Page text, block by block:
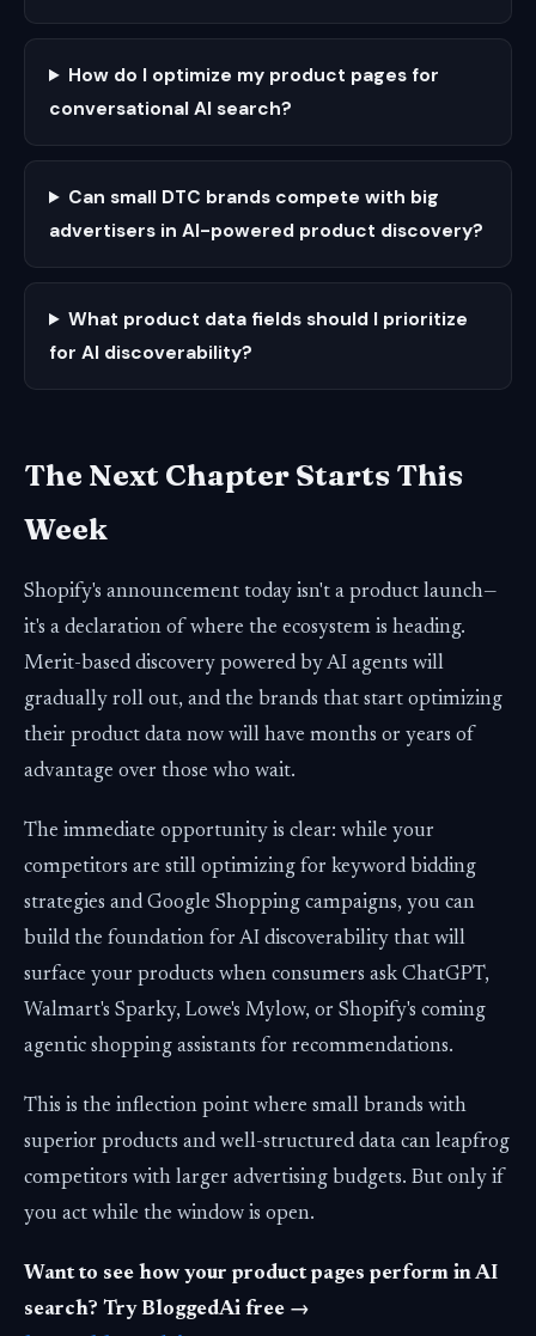
How do I optimize my product pages for
conversational AI search?
Can small DTC brands compete with big
advertisers in AI-powered product discovery?
What product data fields should I prioritize
for AI discoverability?
The Next Chapter Starts This
Week
Shopify's announcement today isn't a product launch—
it's a declaration of where the ecosystem is heading.
Merit-based discovery powered by AI agents will
gradually roll out, and the brands that start optimizing
their product data now will have months or years of
advantage over those who wait.
The immediate opportunity is clear: while your
competitors are still optimizing for keyword bidding
strategies and Google Shopping campaigns, you can
build the foundation for AI discoverability that will
surface your products when consumers ask ChatGPT,
Walmart's Sparky, Lowe's Mylow, or Shopify's coming
agentic shopping assistants for recommendations.
This is the inflection point where small brands with
superior products and well-structured data can leapfrog
competitors with larger advertising budgets. But only if
you act while the window is open.
Want to see how your product pages perform in AI
search? Try BloggedAi free →